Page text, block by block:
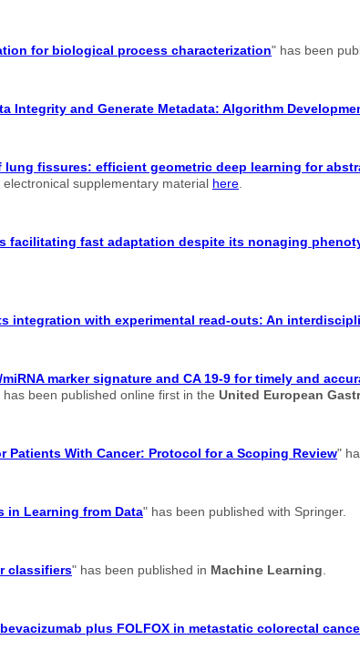
for biological process characterization" has been
Integrity and Generate Metadata: Algorithm
fissures: efficient geometric deep learning for
electronical supplementary material here
facilitating fast adaptation despite its nonaging
integration with experimental read-outs: An
marker signature and CA 19-9 for timely and
has been published online first in the United European
With Cancer: Protocol for a Scoping Review"
in Learning from Data" has been published with Springer.
classifiers" has been published in Machine Learning
plus FOLFOX in metastatic colorectal